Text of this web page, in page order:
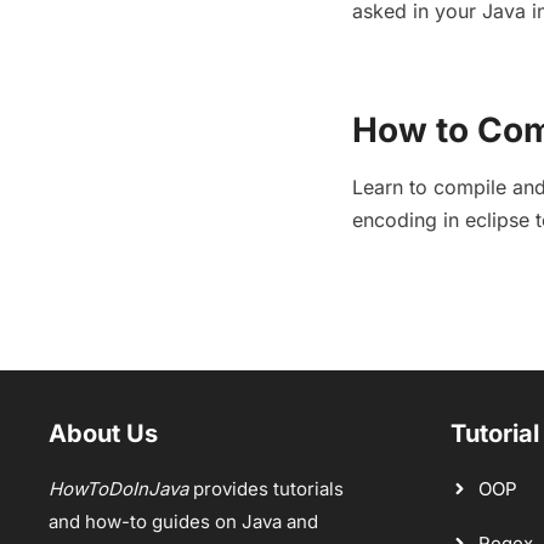
asked in your Java
How to
Learn to compile
encoding in eclipse
About Us
HowToDoInJavaprovides tutorials
and how-to guides on Java and
OOP